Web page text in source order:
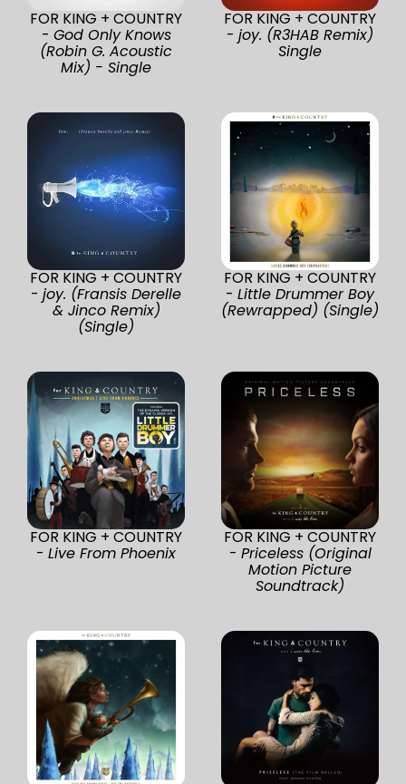
FOR KING + COUNTRY
- God Only Knows
(Robin G. Acoustic
Mix) - Single
FOR KING + COUNTRY
- joy. (R3HAB Remix)
Single
FOR KING + COUNTRY
- joy. (Fransis Derelle
& Jinco Remix)
(Single)
FOR KING + COUNTRY
- Little Drummer Boy
(Rewrapped) (Single)
FOR KING + COUNTRY
- Live From Phoenix
FOR KING + COUNTRY
- Priceless (Original
Motion Picture
Soundtrack)